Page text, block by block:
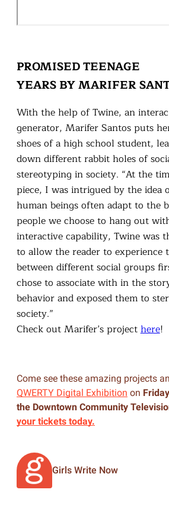
PROMISED TEENAGE
YEARS BY MARIFER
With the help of Twine, an
generator, Marifer Santos puts
shoes of a high school student,
down different rabbit holes of
stereotyping in society. “At the
piece, I was intrigued by the idea
human beings often adapt to the
people we choose to hang out
interactive capability, Twine was
to allow the reader to experience
between different social groups
chose to associate with in the
behavior and exposed them to
society.”
Check out Marifer’s projecthere!
Come see these amazing projects
QWERTY Digital Exhibition on
the Downtown Community
your tickets today.
Girls Write Now